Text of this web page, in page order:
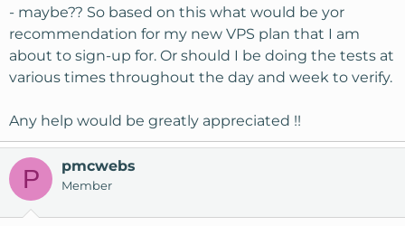
- maybe?? So based on this what would be yor
recommendation for my new VPS plan that I am
about to sign-up for. Or should I be doing the tests at
various times throughout the day and week to verify.
Any help would be greatly appreciated !!
P pmcwebs
Member